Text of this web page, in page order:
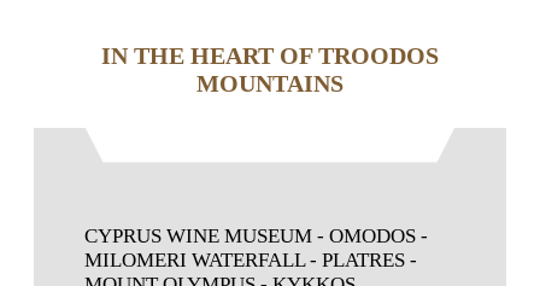
IN THE HEART OF TROODOS
MOUNTAINS
CYPRUS WINE MUSEUM - OMODOS -
MILOMERI WATERFALL - PLATRES -